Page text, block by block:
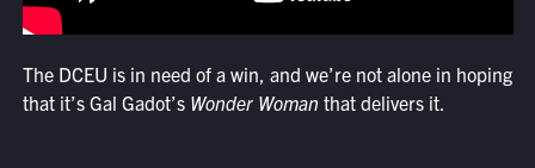
The DCEU is in need of a win, and we’re not alone in hoping
that it’s Gal Gadot’s Wonder Woman that delivers it.